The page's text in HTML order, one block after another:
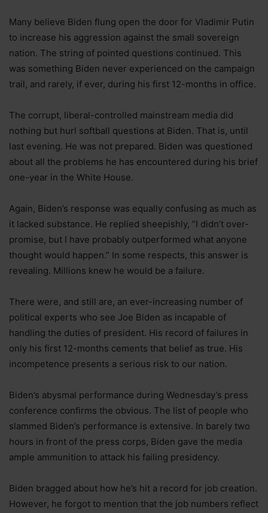
Many believe Biden flung open the door for Vladimir Putin
to increase his aggression against the small sovereign
nation. The string of pointed questions continued. This
was something Biden never experienced on the campaign
trail, and rarely, if ever, during his first 12-months in office.
The corrupt, liberal-controlled mainstream media did
nothing but hurl softball questions at Biden. That is, until
last evening. He was not prepared. Biden was questioned
about all the problems he has encountered during his brief
one-year in the White House.
Again, Biden’s response was equally confusing as much as
it lacked substance. He replied sheepishly, “I didn’t over-
promise, but I have probably outperformed what anyone
thought would happen.” In some respects, this answer is
revealing. Millions knew he would be a failure.
There were, and still are, an ever-increasing number of
political experts who see Joe Biden as incapable of
handling the duties of president. His record of failures in
only his first 12-months cements that belief as true. His
incompetence presents a serious risk to our nation.
Biden’s abysmal performance during Wednesday’s press
conference confirms the obvious. The list of people who
slammed Biden’s performance is extensive. In barely two
hours in front of the press corps, Biden gave the media
ample ammunition to attack his failing presidency.
Biden bragged about how he’s hit a record for job creation.
However, he forgot to mention that the job numbers reflect